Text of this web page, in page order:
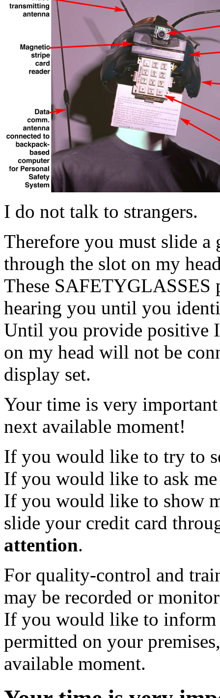
I do not talk to strangers.
Therefore you must slide a
through the slot on my
These SAFETYGLASSES
hearing you until you
Until you provide positive
on my head will not be
display set.
Your time is very
next available moment!
If you would like to try to
If you would like to ask
If you would like to show
slide your credit card
attention.
For quality-control and
may be recorded or
If you would like to inform
permitted on your
available moment.